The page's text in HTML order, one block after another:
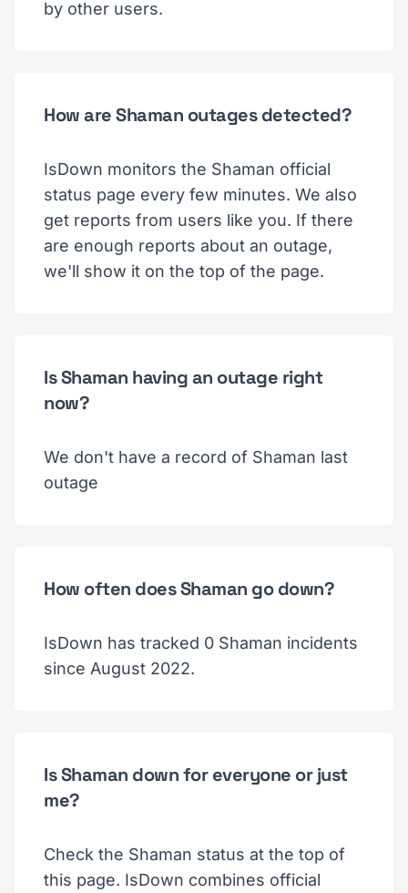
by other users.
How are Shaman outages detected?
IsDown monitors the Shaman official
status page every few minutes. We also
get reports from users like you. If there
are enough reports about an outage,
we'll show it on the top of the page.
Is Shaman having an outage right
now?
We don't have a record of Shaman last
outage
How often does Shaman go down?
IsDown has tracked 0 Shaman incidents
since August 2022.
Is Shaman down for everyone or just
me?
Check the Shaman status at the top of
this page. IsDown combines official